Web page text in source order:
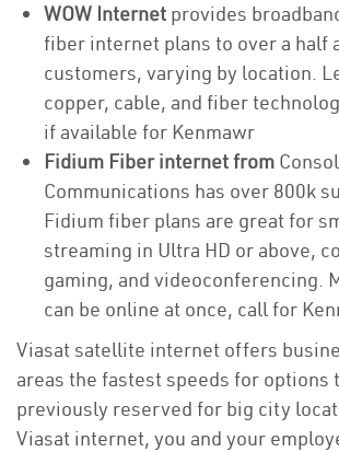
WOW Internet provides
fiber internet plans to over a half
customers, varying by location.
copper, cable, and fiber
if available for Kenmawr
Fidium Fiber internet from
Communications has over 800k
Fidium fiber plans are great for
streaming in Ultra HD or above,
gaming, and videoconferencing.
can be online at once, call for
Viasat satellite internet offers
areas the fastest speeds for options
previously reserved for big city
Viasat internet, you and your